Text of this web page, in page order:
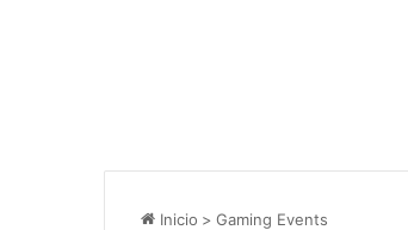
Inicio > Gaming Events